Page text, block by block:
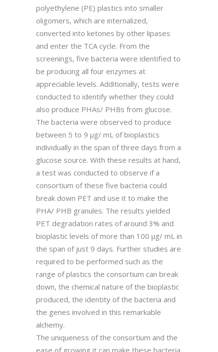
polyethylene (PE) plastics into smaller
oligomers, which are internalized,
converted into ketones by other lipases
and enter the TCA cycle. From the
screenings, five bacteria were identified to
be producing all four enzymes at
appreciable levels. Additionally, tests were
conducted to identify whether they could
also produce PHAs/ PHBs from glucose.
The bacteria were observed to produce
between 5 to 9 µg/ mL of bioplastics
individually in the span of three days from a
glucose source. With these results at hand,
a test was conducted to observe if a
consortium of these five bacteria could
break down PET and use it to make the
PHA/ PHB granules. The results yielded
PET degradation rates of around 3% and
bioplastic levels of more than 100 µg/ mL in
the span of just 9 days. Further studies are
required to be performed such as the
range of plastics the consortium can break
down, the chemical nature of the bioplastic
produced, the identity of the bacteria and
the genes involved in this remarkable
alchemy.
The uniqueness of the consortium and the
ease of growing it can make these bacteria